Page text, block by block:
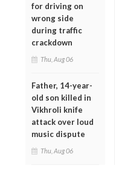
for driving on
wrong side
during traffic
crackdown
Thu, Aug 06
Father, 14-year-
old son killed in
Vikhroli knife
attack over loud
music dispute
Thu, Aug 06